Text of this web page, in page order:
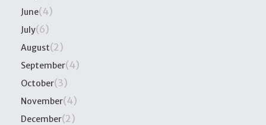
June(4)
July(6)
August(2)
September(4)
October(3)
November(4)
December(2)